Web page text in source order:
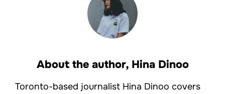
About the author, Hina Dinoo
Toronto-based journalist Hina Dinoo covers